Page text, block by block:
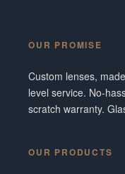
OUR PROMISE
Custom lenses,
level service. No-
scratch warranty.
OUR PRODUCTS